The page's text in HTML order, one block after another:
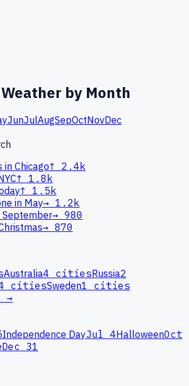
Weather by Month
JunJulAugSepOctNovDec
in Chicago↑
2.4k
↑ 1.8k
↑ 1.5k
in May→ 1.2k
September→ 980
→ 870
Australia4 citiesRussia2
citiesSweden1 cities
→
Independence DayJul 4HalloweenOct
Dec 31